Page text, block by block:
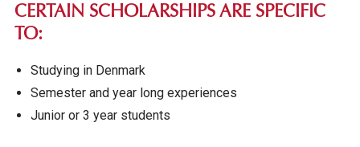
CERTAIN SCHOLARSHIPS ARE SPECIFIC
TO:
Studying in Denmark
Semester and year long experiences
Junior or 3 year students